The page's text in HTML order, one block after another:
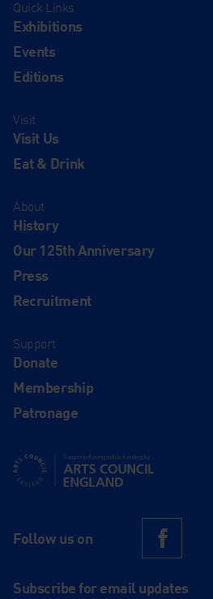
Quick Links
Exhibitions
Events
Editions
Visit
Visit Us
Eat & Drink
About
History
Our 125th Anniversary
Press
Recruitment
Support
Donate
Membership
Patronage
Supported using public funding by
Follow us on
Subscribe for email updates